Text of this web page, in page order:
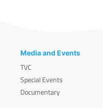
Media and Events
TVC
Special Events
Documentary